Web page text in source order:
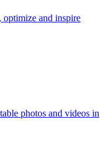
and inspire
photos and videos in